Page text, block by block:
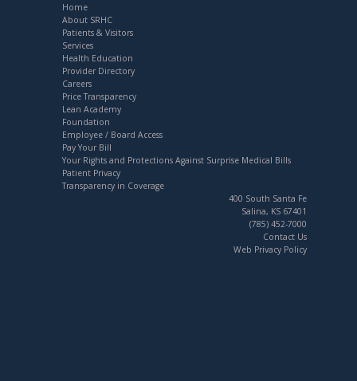
Home
About SRHC
Patients & Visitors
Services
Health Education
Provider Directory
Careers
Price Transparency
Lean Academy
Foundation
Employee / Board Access
Pay Your Bill
Your Rights and Protections Against Surprise Medical Bills
Patient Privacy
Transparency in Coverage
400 South Santa Fe
Salina, KS 67401
(785) 452-7000
Contact Us
Web Privacy Policy